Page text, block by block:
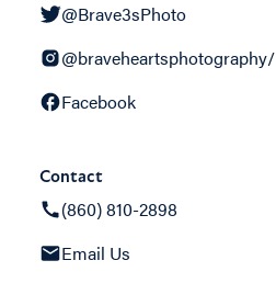
@Brave3sPhoto
@braveheartsphotography/
Facebook
Contact
(860) 810-2898
Email Us